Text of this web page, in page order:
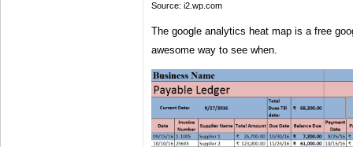
Source: i2.wp.com
The google analytics heat map is a free
awesome way to see when.